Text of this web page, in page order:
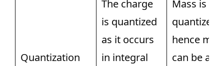
Quantization
The charge
is quantized
as it occurs
in integral
Mass is not
quantized,
hence
can be a